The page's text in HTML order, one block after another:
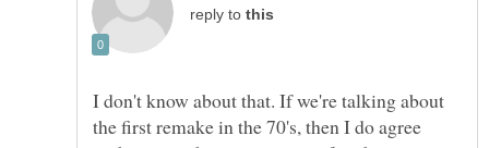
reply to
I don't know about that. If we're talking about
the first remake in the 70's, then I do agree